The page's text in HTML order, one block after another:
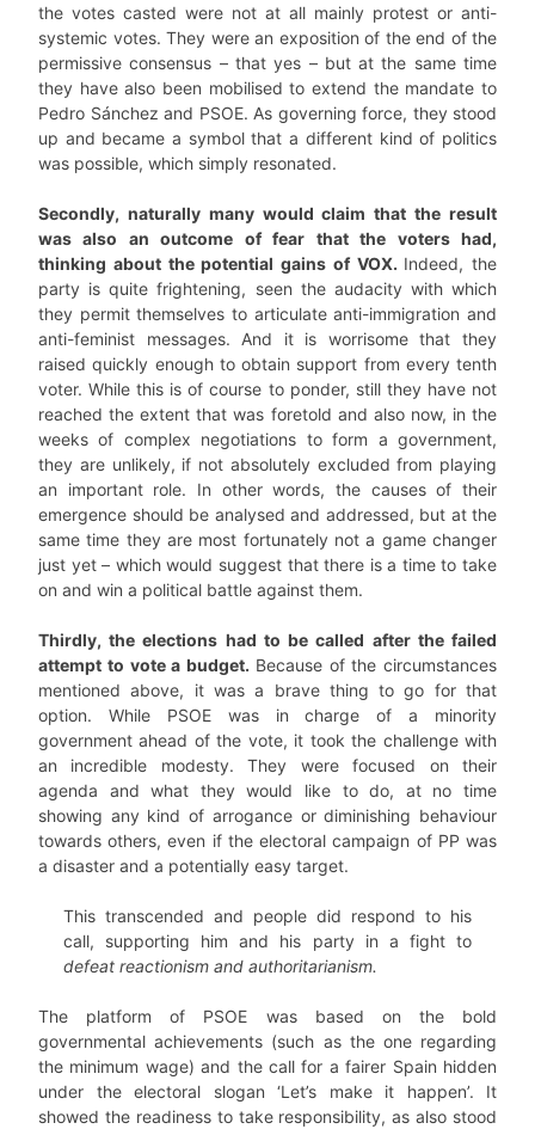
the votes casted were not at all mainly protest or anti-
systemic votes. They were an exposition of the end of the
permissive consensus – that yes – but at the same time
they have also been mobilised to extend the mandate to
Pedro Sánchez and PSOE. As governing force, they stood
up and became a symbol that a different kind of politics
was possible, which simply resonated.
Secondly, naturally many would claim that the result
was also an outcome of fear that the voters had,
thinking about the potential gains of VOX. Indeed, the
party is quite frightening, seen the audacity with which
they permit themselves to articulate anti-immigration and
anti-feminist messages. And it is worrisome that they
raised quickly enough to obtain support from every tenth
voter. While this is of course to ponder, still they have not
reached the extent that was foretold and also now, in the
weeks of complex negotiations to form a government,
they are unlikely, if not absolutely excluded from playing
an important role. In other words, the causes of their
emergence should be analysed and addressed, but at the
same time they are most fortunately not a game changer
just yet – which would suggest that there is a time to take
on and win a political battle against them.
Thirdly, the elections had to be called after the failed
attempt to vote a budget. Because of the circumstances
mentioned above, it was a brave thing to go for that
option. While PSOE was in charge of a minority
government ahead of the vote, it took the challenge with
an incredible modesty. They were focused on their
agenda and what they would like to do, at no time
showing any kind of arrogance or diminishing behaviour
towards others, even if the electoral campaign of PP was
a disaster and a potentially easy target.
This transcended and people did respond to his
call, supporting him and his party in a fight to
defeat reactionism and authoritarianism.
The platform of PSOE was based on the bold
governmental achievements (such as the one regarding
the minimum wage) and the call for a fairer Spain hidden
under the electoral slogan ‘Let’s make it happen’. It
showed the readiness to take responsibility, as also stood